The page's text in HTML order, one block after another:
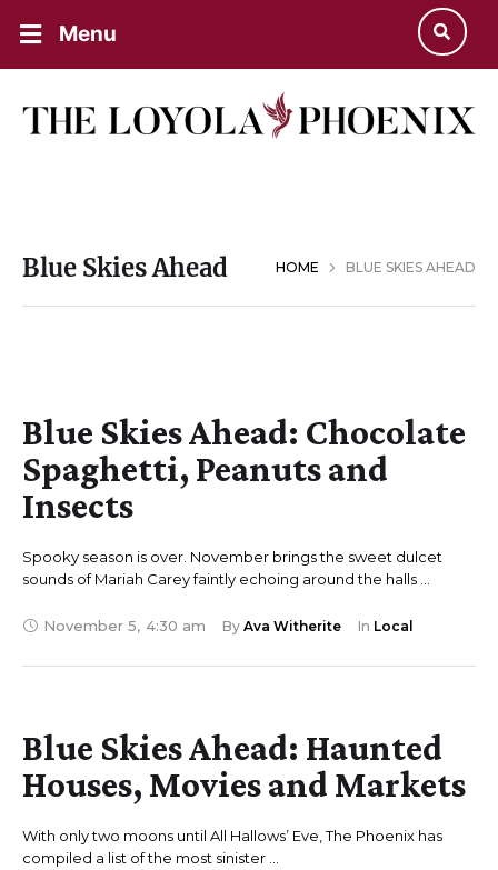
Menu
Blue Skies Ahead HOME BLUE SKIES AHEAD
Blue Skies Ahead: Chocolate
Spaghetti, Peanuts and
Insects
Spooky season is over. November brings the sweet dulcet
sounds of Mariah Carey faintly echoing around the halls …
November 5, 4:30 am By Ava Witherite In Local
Blue Skies Ahead: Haunted
Houses, Movies and Markets
With only two moons until All Hallows’ Eve, The Phoenix has
compiled a list of the most sinister …